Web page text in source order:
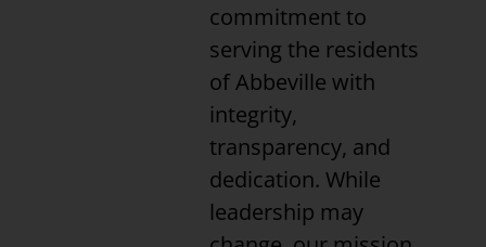
commitment to
serving the residents
of Abbeville with
integrity,
transparency, and
dedication. While
leadership may